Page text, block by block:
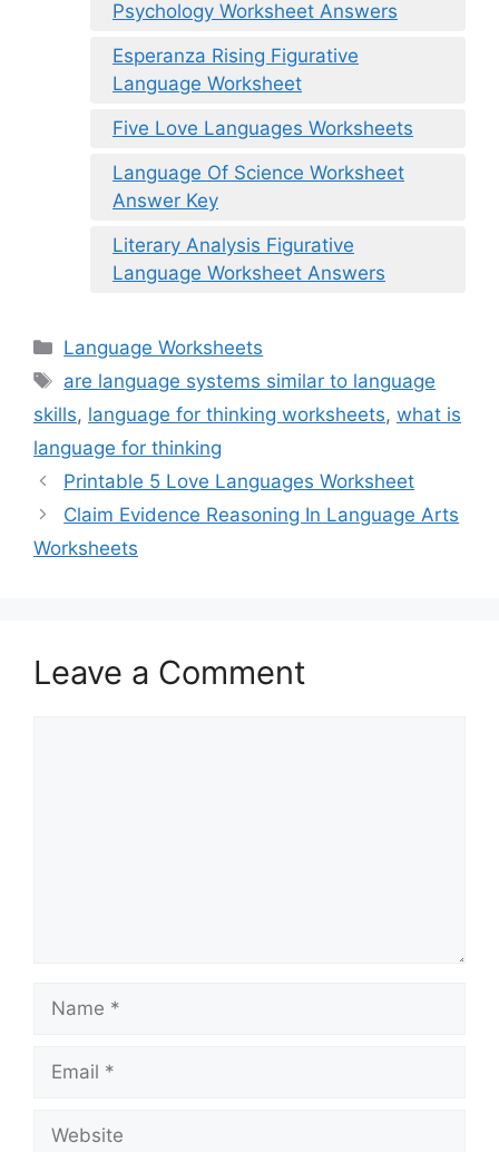
Psychology Worksheet Answers
Esperanza Rising Figurative
Language Worksheet
Five Love Languages Worksheets
Language Of Science Worksheet
Answer Key
Literary Analysis Figurative
Language Worksheet Answers
Categories
Language Worksheets
Tags
are language systems similar to language
skills, language for thinking worksheets, what is
language for thinking
Printable 5 Love Languages Worksheet
Claim Evidence Reasoning In Language Arts
Worksheets
Leave a Comment